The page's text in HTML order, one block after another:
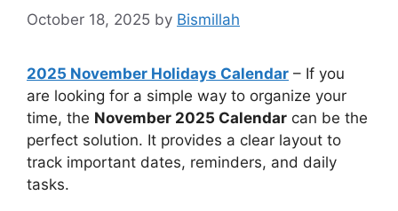
October 18, 2025 by Bismillah
2025 November Holidays Calendar – If you
are looking for a simple way to organize your
time, the November 2025 Calendar can be the
perfect solution. It provides a clear layout to
track important dates, reminders, and daily
tasks.